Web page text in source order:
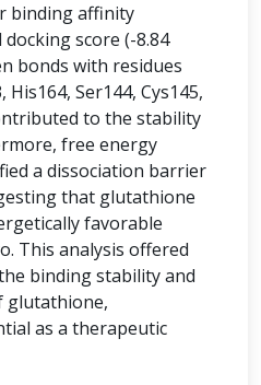
binding affinity
score (-8.84
bonds with residues
His164, Ser144, Cys145,
to the stability
free energy
a dissociation barrier
that glutathione
favorable
This analysis offered
binding stability and
glutathione,
as a therapeutic